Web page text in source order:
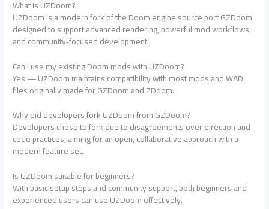
What is UZDoom?
UZDoom is a modern fork of the Doom engine source port GZDoom
designed to support advanced rendering, powerful mod workflows,
and community‑focused development.
Can I use my existing Doom mods with UZDoom?
Yes — UZDoom maintains compatibility with most mods and WAD
files originally made for GZDoom and ZDoom.
Why did developers fork UZDoom from GZDoom?
Developers chose to fork due to disagreements over direction and
code practices, aiming for an open, collaborative approach with a
modern feature set.
Is UZDoom suitable for beginners?
With basic setup steps and community support, both beginners and
experienced users can use UZDoom effectively.